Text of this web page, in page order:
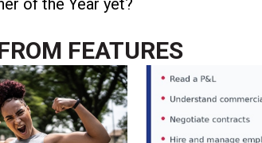
of the Year yet?
FEATURES